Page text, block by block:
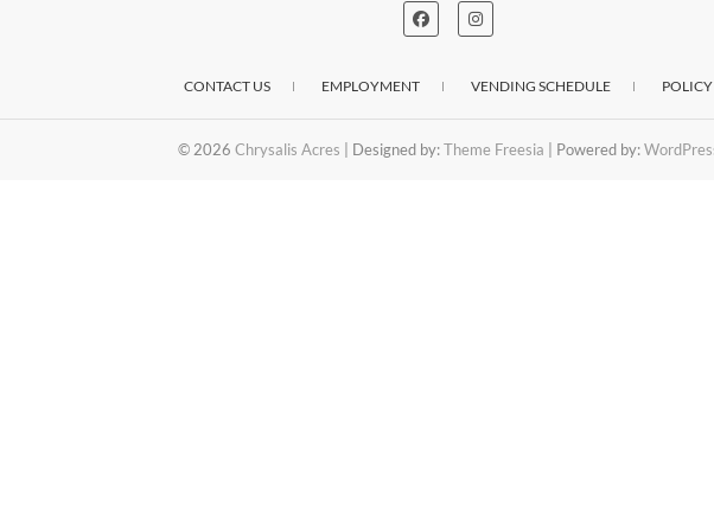
CONTACT US EMPLOYMENT VENDING SCHEDULE POLICY
© 2026 Chrysalis Acres | Designed by:Theme Freesia | Powered by: